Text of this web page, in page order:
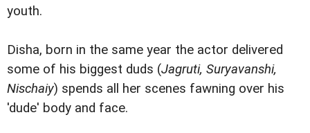
youth.
Disha, born in the same year the actor delivered
some of his biggest duds (Jagruti, Suryavanshi,
Nischaiy) spends all her scenes fawning over his
'dude' body and face.